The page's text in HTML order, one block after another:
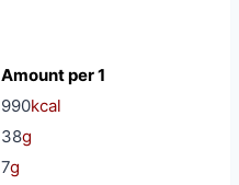
Amount per 1
990kcal
38g
7g